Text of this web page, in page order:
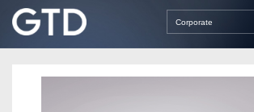
Corporate